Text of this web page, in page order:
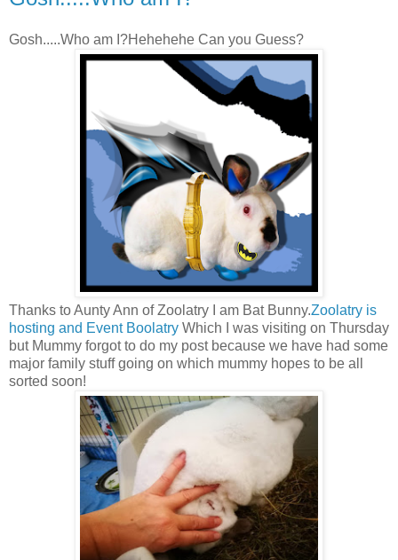
Gosh.....Who am I?Hehehehe Can you Guess?
Thanks to Aunty Ann of Zoolatry I am Bat Bunny.Zoolatry is
hosting and Event Boolatry Which I was visiting on Thursday
but Mummy forgot to do my post because we have had some
major family stuff going on which mummy hopes to be all
sorted soon!